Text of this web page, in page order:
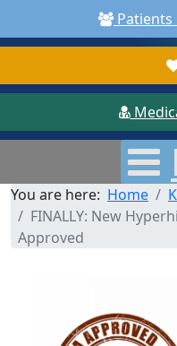
Patients
You are here: Home
FINALLY: New
Approved